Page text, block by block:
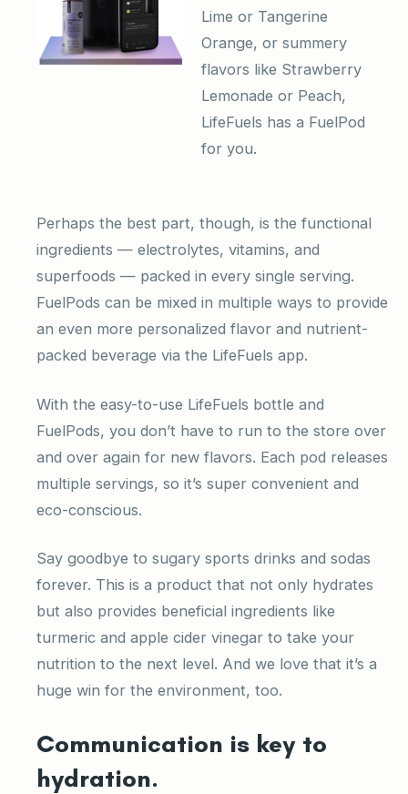
Lime or Tangerine
Orange, or summery
flavors like Strawberry
Lemonade or Peach,
LifeFuels has a FuelPod
for you.
Perhaps the best part, though, is the functional
ingredients — electrolytes, vitamins, and
superfoods — packed in every single serving.
FuelPods can be mixed in multiple ways to provide
an even more personalized flavor and nutrient-
packed beverage via the LifeFuels app.
With the easy-to-use LifeFuels bottle and
FuelPods, you don’t have to run to the store over
and over again for new flavors. Each pod releases
multiple servings, so it’s super convenient and
eco-conscious.
Say goodbye to sugary sports drinks and sodas
forever. This is a product that not only hydrates
but also provides beneficial ingredients like
turmeric and apple cider vinegar to take your
nutrition to the next level. And we love that it’s a
huge win for the environment, too.
Communication is key to
hydration.